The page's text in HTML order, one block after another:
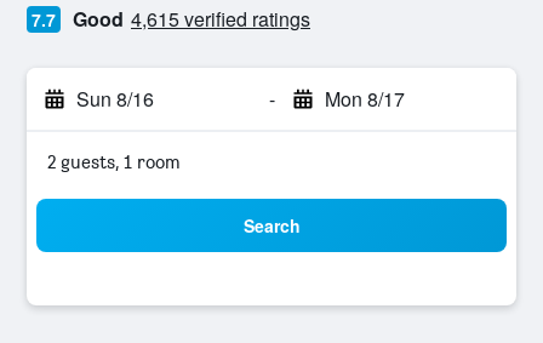
7.7 Good 4,615 verified ratings
Sun 8/16 - Mon 8/17
2 guests, 1 room
Search